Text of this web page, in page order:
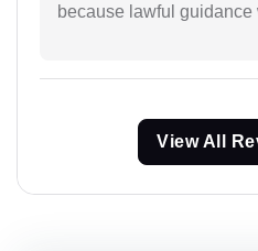
because lawful guidance
View All